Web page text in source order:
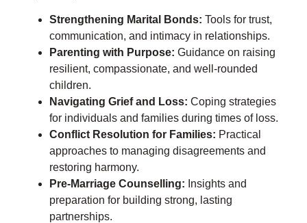
Strengthening Marital Bonds: Tools for trust,
communication, and intimacy in relationships.
Parenting with Purpose: Guidance on raising
resilient, compassionate, and well-rounded
children.
Navigating Grief and Loss: Coping strategies
for individuals and families during times of loss.
Conflict Resolution for Families: Practical
approaches to managing disagreements and
restoring harmony.
Pre-Marriage Counselling: Insights and
preparation for building strong, lasting
partnerships.